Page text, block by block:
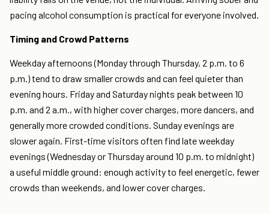
pacing alcohol consumption is practical for everyone involved.
Timing and Crowd Patterns
Weekday afternoons (Monday through Thursday, 2 p.m. to 6
p.m.) tend to draw smaller crowds and can feel quieter than
evening hours. Friday and Saturday nights peak between 10
p.m. and 2 a.m., with higher cover charges, more dancers, and
generally more crowded conditions. Sunday evenings are
slower again. First-time visitors often find late weekday
evenings (Wednesday or Thursday around 10 p.m. to midnight)
a useful middle ground: enough activity to feel energetic, fewer
crowds than weekends, and lower cover charges.